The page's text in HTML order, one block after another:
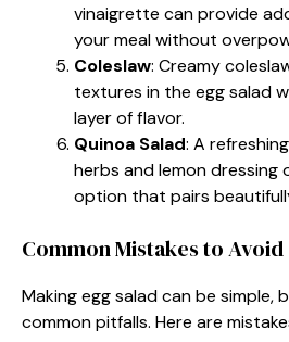
vinaigrette can provide
your meal without
Coleslaw: Creamy
textures in the egg salad
layer of flavor.
Quinoa Salad: A
herbs and lemon dressing
option that pairs
Common Mistakes to Avoid
Making egg salad can be simple,
common pitfalls. Here are